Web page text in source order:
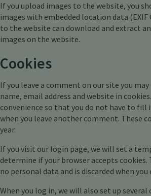
If you upload images to the website, you
images with embedded location data (EXIF
to the website can download and extract
images on the website.
Cookies
If you leave a comment on our site you
name, email address and website in
convenience so that you do not have to fill
when you leave another comment. These
year.
If you visit our login page, we will set a
determine if your browser accepts cookies.
no personal data and is discarded when you
When you log in, we will also set up several